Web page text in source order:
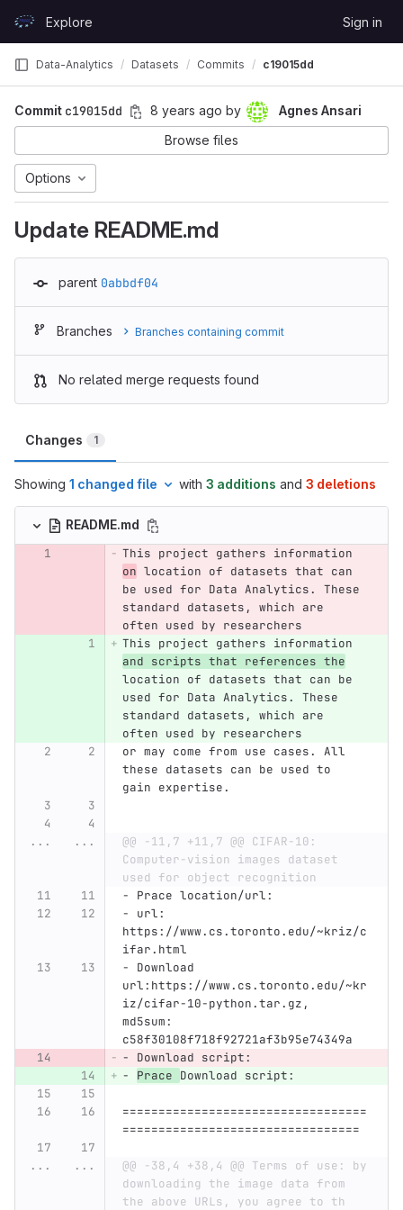
GitLabExplore Sign in
Data-Analytics Datasets Commits c19015dd
Commit c19015dd 8 years ago by
Agnes Ansari
Browse files
Options
Update README.md
parent 0abbdf04
Branches Branches containing commit
No related merge requests found
Changes 1
Showing 1 changed file with 3 additions and 3 deletions
README.md
This project gathers information
on location of datasets that can
be used for Data Analytics. These
standard datasets, which are
often used by researchers
This project gathers information
and scripts that references the
location of datasets that can be
used for Data Analytics. These
standard datasets, which are
often used by researchers
or may come from use cases. All
these datasets can be used to
gain expertise.
... ...
@@ -11,7 +11,7 @@ CIFAR-10:
Computer-vision images dataset
used for object recognition
-
Prace location/url:
-
url:
https://www.cs.toronto.edu/~kriz/c
ifar.html
-
Download
url:https://www.cs.toronto.edu/~kr
iz/cifar-10-python.tar.gz,
md5sum:
c58f30108f718f92721af3b95e74349a
-
Download script:
-
Prace Download script:
==================================
=================================
... ...
@@ -38,4 +38,4 @@ Terms of use: by
downloading the image data from
the above URLs, you agree to th